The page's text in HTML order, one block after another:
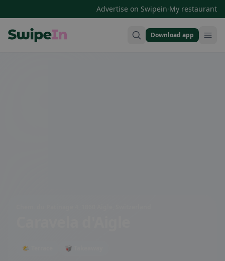
Advertise on Swipein·My restaurant
Download app
🌤 Terrace 🥡 Takeaway